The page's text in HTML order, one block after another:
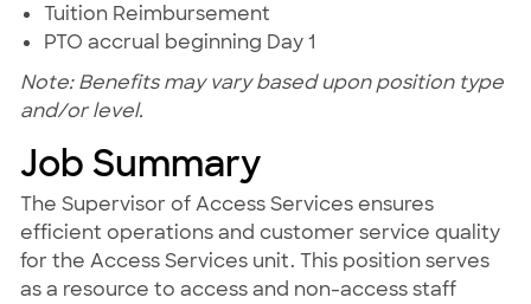
Tuition Reimbursement
PTO accrual beginning Day 1
Note: Benefits may vary based upon position type
and/or level.
Job Summary
The Supervisor of Access Services ensures
efficient operations and customer service quality
for the Access Services unit. This position serves
as a resource to access and non-access staff